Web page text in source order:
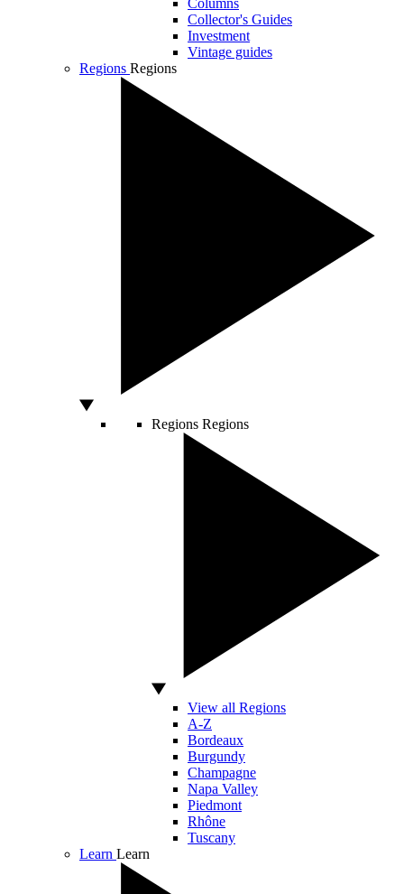
Columns
Collector's Guides
Investment
Vintage guides
Regions Regions
Regions Regions
View all Regions
A-Z
Bordeaux
Burgundy
Champagne
Napa Valley
Piedmont
Rhône
Tuscany
Learn Learn